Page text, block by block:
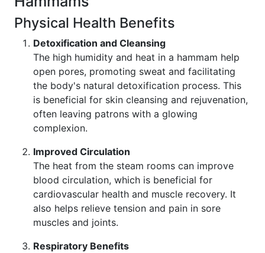
Physical Health Benefits
Detoxification and Cleansing
The high humidity and heat in a hammam help
open pores, promoting sweat and facilitating
the body's natural detoxification process. This
is beneficial for skin cleansing and rejuvenation,
often leaving patrons with a glowing
complexion.
Improved Circulation
The heat from the steam rooms can improve
blood circulation, which is beneficial for
cardiovascular health and muscle recovery. It
also helps relieve tension and pain in sore
muscles and joints.
Respiratory Benefits